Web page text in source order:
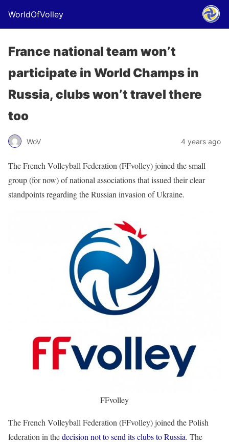
WorldOfVolley
France national team won’t
participate in World Champs in
Russia, clubs won’t travel there
too
WoV 4 years ago
The French Volleyball Federation (FFvolley) joined the small
group (for now) of national associations that issued their clear
standpoints regarding the Russian invasion of Ukraine.
FFvolley
The French Volleyball Federation (FFvolley) joined the Polish
federation in thedecision not to send its clubs to Russia. The